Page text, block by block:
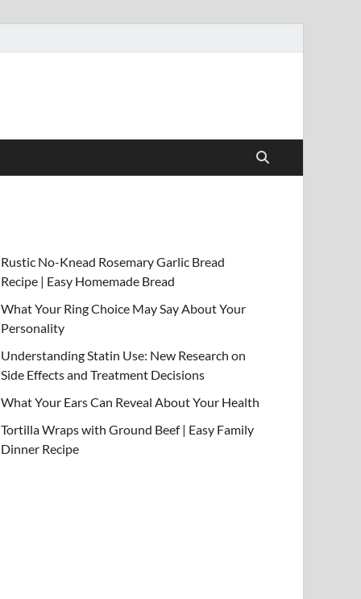
Rustic No-Knead Rosemary Garlic Bread
Recipe | Easy Homemade Bread
What Your Ring Choice May Say About Your
Personality
Understanding Statin Use: New Research on
Side Effects and Treatment Decisions
What Your Ears Can Reveal About Your Health
Tortilla Wraps with Ground Beef | Easy Family
Dinner Recipe